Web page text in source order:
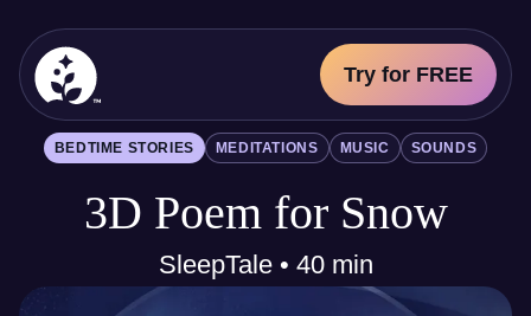
BetterSleep Logo
Try for FREE
Sleep Science
All
Bedtime Stories
Meditations
Music
BEDTIME STORIES MEDITATIONS MUSIC SOUNDS
3D Poem for Snow
SleepTale • 40 min